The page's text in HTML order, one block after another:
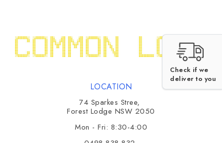
LOCATION
74 Sparkes Stree,
Forest Lodge NSW 2050
Mon - Fri: 8:30-4:00
Check if we
deliver to you